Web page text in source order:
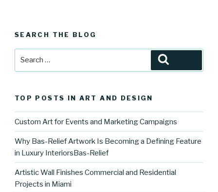
SEARCH THE BLOG
TOP POSTS IN ART AND DESIGN
Custom Art for Events and Marketing Campaigns
Why Bas-Relief Artwork Is Becoming a Defining Feature
in Luxury InteriorsBas-Relief
Artistic Wall Finishes Commercial and Residential
Projects in Miami